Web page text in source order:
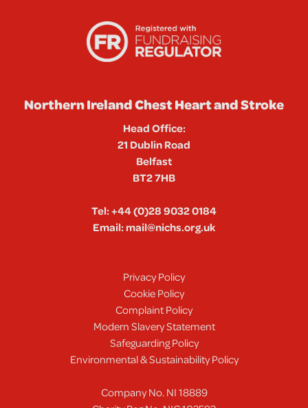
Northern Ireland Chest Heart and Stroke
Head Office:
21 Dublin Road
Belfast
BT2 7HB
Tel:+44 (0)28 9032 0184
Email:mail@nichs.org.uk
Privacy Policy
Cookie Policy
Complaint Policy
Modern Slavery Statement
Safeguarding Policy
Environmental & Sustainability Policy
Company No. NI 18889